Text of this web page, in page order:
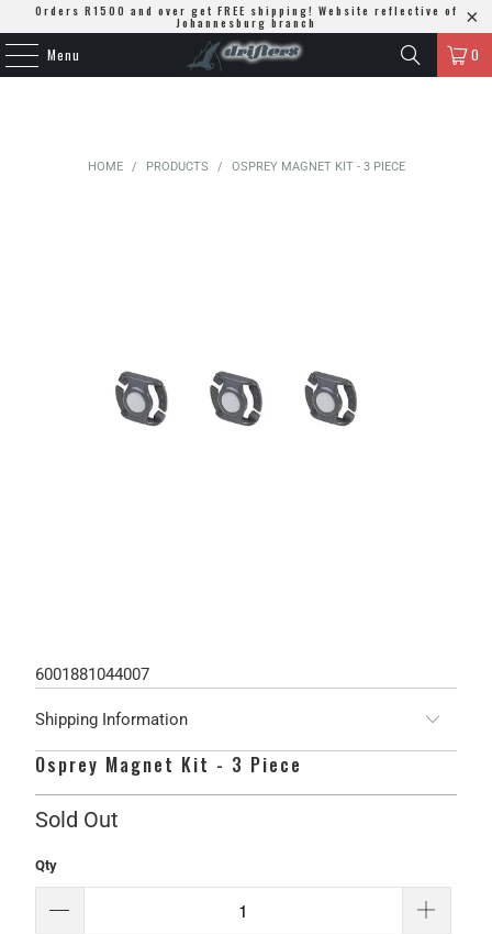
Orders R1500 and over get FREE shipping! Website reflective of
Johannesburg branch
Menu 0
HOME / PRODUCTS / OSPREY MAGNET KIT - 3 PIECE
6001881044007
Shipping Information
Osprey Magnet Kit - 3 Piece
Sold Out
Qty